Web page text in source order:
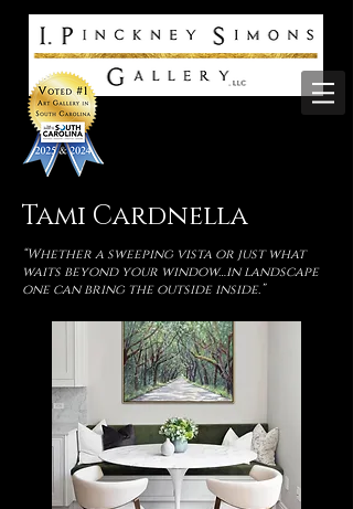
Tami Cardnella
“Whether a sweeping vista or just what
waits beyond your window…in landscape
one can bring the outside inside.”